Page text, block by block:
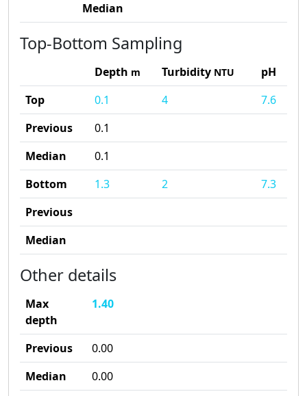
Median
Top-Bottom Sampling
Depth m Turbidity NTU
pH
Top
0.1 4
7.6
Previous
0.1
Median
0.1
Bottom
1.3 2
7.3
Previous
Median
Other details
Max
depth
1.40
Previous
0.00
Median
0.00